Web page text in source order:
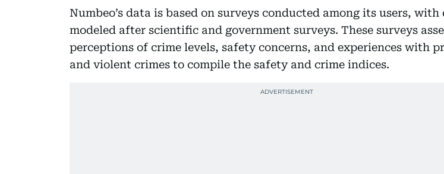
Numbeo’s data is based on surveys conducted among its users, with
modeled after scientific and government surveys. These surveys
perceptions of crime levels, safety concerns, and experiences with
and violent crimes to compile the safety and crime indices.